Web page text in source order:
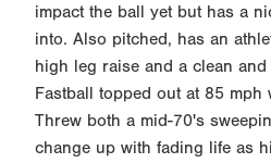
impact the ball yet but has a
into. Also pitched, has an
high leg raise and a clean
Fastball topped out at 85 mph
Threw both a mid-70's
change up with fading life as